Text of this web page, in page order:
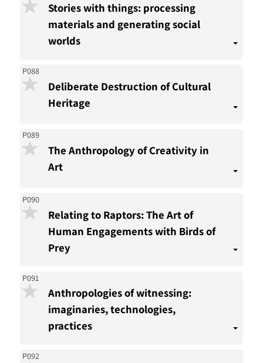
Stories with things: processing
materials and generating social
worlds
P088
Deliberate Destruction of Cultural
Heritage
P089
The Anthropology of Creativity in
Art
P090
Relating to Raptors: The Art of
Human Engagements with Birds of
Prey
P091
Anthropologies of witnessing:
imaginaries, technologies,
practices
P092